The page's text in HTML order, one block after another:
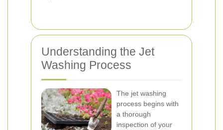
Understanding the Jet
Washing Process
The jet washing
process begins with
a thorough
inspection of your